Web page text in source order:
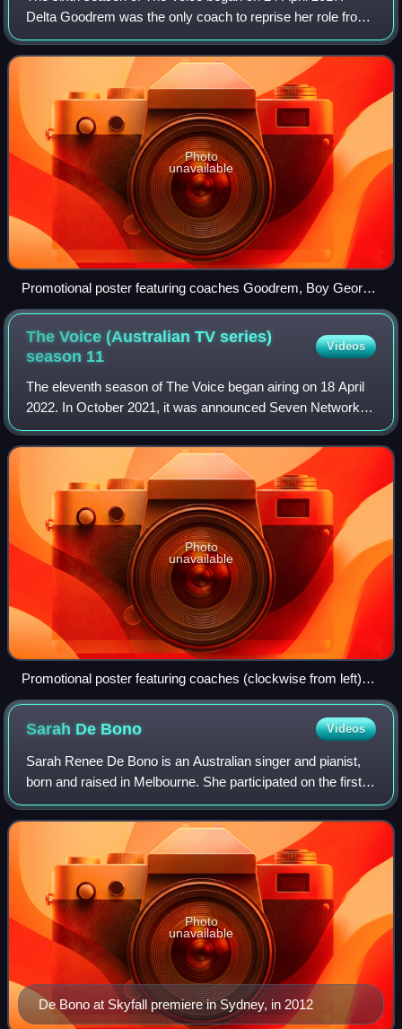
Delta Goodrem was the only coach to reprise her role from
the fifth season. She was joined by returning coach, Seal,
returning for his third seaso
Photo
unavailable
Promotional poster featuring coaches Goodrem, Boy George,
Rowland, and Seal
The Voice (Australian TV series)
season 11
Videos
The eleventh season of The Voice began airing on 18 April
2022. In October 2021, it was announced Seven Network
had once again picked up the series for its eleventh season,
set to broadcast in 2022. A
Photo
unavailable
Promotional poster featuring coaches (clockwise from left)
Urban, Sebastian, Mauboy, and Ora
Sarah De Bono Videos
Sarah Renee De Bono is an Australian singer and pianist,
born and raised in Melbourne. She participated on the first
season of The Voice, coming in fourth place. Shortly after
she signed a record deal
De Bono at Skyfall premiere in Sydney, in 2012
Photo
unavailable